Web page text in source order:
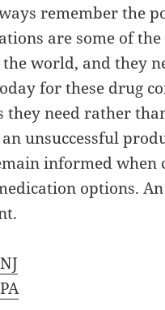
remember the
are some of
world, and they
for these drug
they need rather
unsuccessful
informed
options.